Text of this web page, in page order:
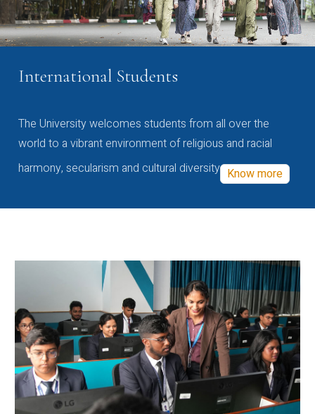
International Students
The University welcomes students from all over the
world to a vibrant environment of religious and racial
harmony, secularism and cultural diversity Know more